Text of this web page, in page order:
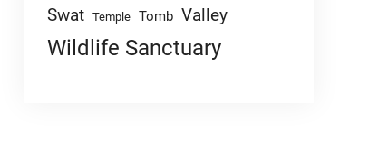
Swat Temple Tomb Valley
Wildlife Sanctuary